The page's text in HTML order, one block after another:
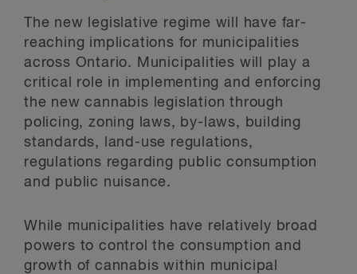
The new legislative regime will have far-
reaching implications for municipalities
across Ontario. Municipalities will play a
critical role in implementing and enforcing
the new cannabis legislation through
policing, zoning laws, by-laws, building
standards, land-use regulations,
regulations regarding public consumption
and public nuisance.
While municipalities have relatively broad
powers to control the consumption and
growth of cannabis within municipal